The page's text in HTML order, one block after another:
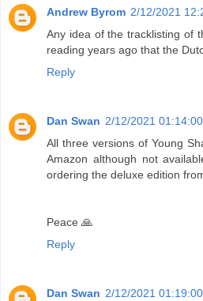
Andrew Byrom 2/12/2021
Any idea of the tracklisting of
reading years ago that the
Reply
Dan Swan 2/12/2021
All three versions of Young
Amazon although not
ordering the deluxe edition
Peace 🙏
Reply
Dan Swan 2/12/2021